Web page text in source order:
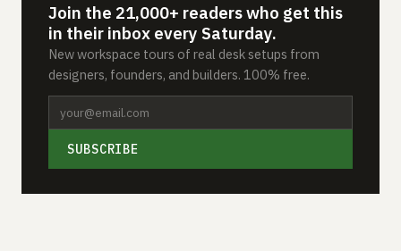
Join the 21,000+ readers who get this
in their inbox every Saturday.
New workspace tours of real desk setups from
designers, founders, and builders. 100% free.
SUBSCRIBE